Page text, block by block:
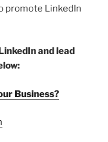
promote LinkedIn
and lead
Business?